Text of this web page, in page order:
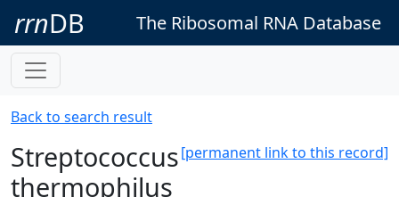
rrnDB The Ribosomal RNA Database
Back to search result
[permanent link to this record]
Streptococcus
thermophilus